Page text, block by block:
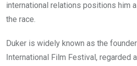
international relations positions him
the race.
Duker is widely known as the
International Film Festival, regarded